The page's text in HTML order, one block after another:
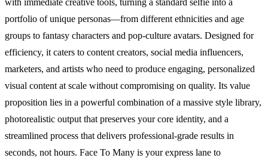
portfolio of unique personas—from different ethnicities and age
groups to fantasy characters and pop-culture avatars. Designed for
efficiency, it caters to content creators, social media influencers,
marketers, and artists who need to produce engaging, personalized
visual content at scale without compromising on quality. Its value
proposition lies in a powerful combination of a massive style library,
photorealistic output that preserves your core identity, and a
streamlined process that delivers professional-grade results in
seconds, not hours. Face To Many is your express lane to